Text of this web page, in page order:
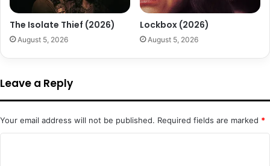
The Isolate Thief (2026)
August 5, 2026
Lockbox (2026)
August 5, 2026
Leave a Reply
Your email address will not be published. Required fields are marked *